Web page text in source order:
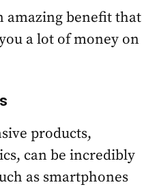
amazing benefit that
a lot of money on
products,
can be incredibly
as smartphones